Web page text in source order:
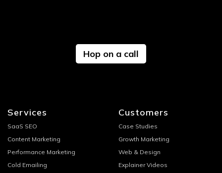
Hop on a call
Services
SaaS SEO
Content Marketing
Performance Marketing
Cold Emailing
Customers
Case Studies
Growth Marketing
Web & Design
Explainer Videos